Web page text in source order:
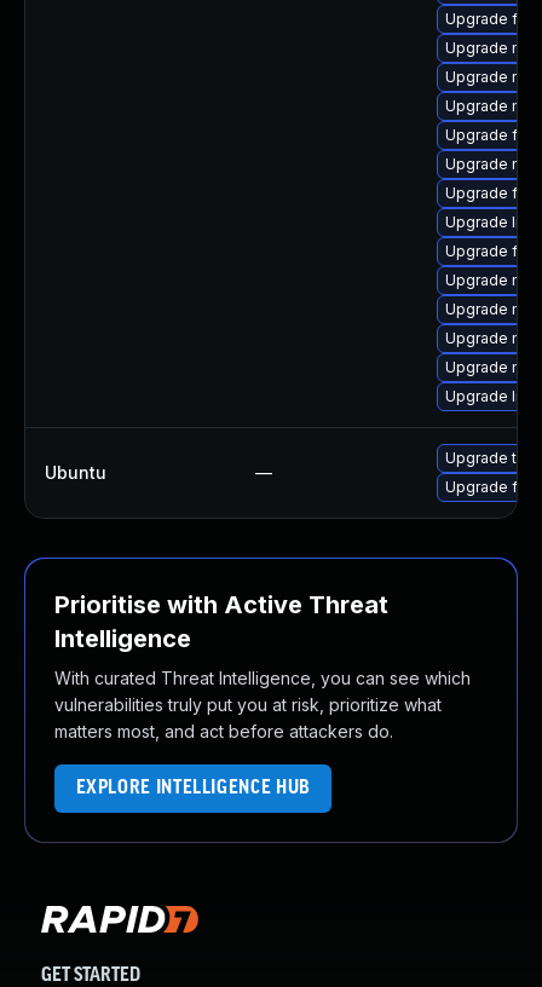
Upgrade
Upgrade
Upgrade
Upgrade
Upgrade
Upgrade
Upgrade
Upgrade
Upgrade
Upgrade
Upgrade
Upgrade
Upgrade
Upgrade
Ubuntu —
Upgrade
Upgrade
Prioritise with Active Threat
Intelligence
With curated Threat Intelligence, you can see which
vulnerabilities truly put you at risk, prioritize what
matters most, and act before attackers do.
EXPLORE INTELLIGENCE HUB
GET STARTED